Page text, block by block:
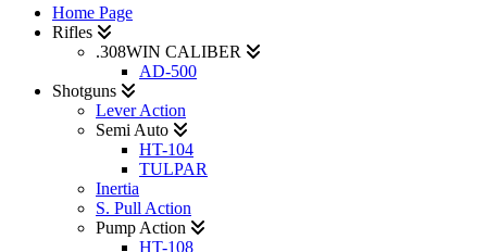
Home Page
Rifles
.308WIN CALIBER
AD-500
Shotguns
Lever Action
Semi Auto
HT-104
TULPAR
Inertia
S. Pull Action
Pump Action
HT-108